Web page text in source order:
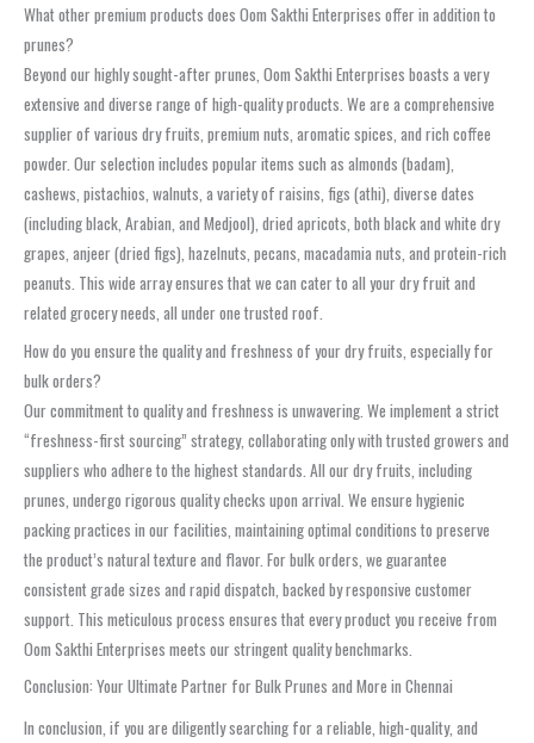
What other premium products does Oom Sakthi Enterprises offer in addition to
prunes?
Beyond our highly sought-after prunes, Oom Sakthi Enterprises boasts a very
extensive and diverse range of high-quality products. We are a comprehensive
supplier of various dry fruits, premium nuts, aromatic spices, and rich coffee
powder. Our selection includes popular items such as almonds (badam),
cashews, pistachios, walnuts, a variety of raisins, figs (athi), diverse dates
(including black, Arabian, and Medjool), dried apricots, both black and white dry
grapes, anjeer (dried figs), hazelnuts, pecans, macadamia nuts, and protein-rich
peanuts. This wide array ensures that we can cater to all your dry fruit and
related grocery needs, all under one trusted roof.
How do you ensure the quality and freshness of your dry fruits, especially for
bulk orders?
Our commitment to quality and freshness is unwavering. We implement a strict
“freshness-first sourcing” strategy, collaborating only with trusted growers and
suppliers who adhere to the highest standards. All our dry fruits, including
prunes, undergo rigorous quality checks upon arrival. We ensure hygienic
packing practices in our facilities, maintaining optimal conditions to preserve
the product’s natural texture and flavor. For bulk orders, we guarantee
consistent grade sizes and rapid dispatch, backed by responsive customer
support. This meticulous process ensures that every product you receive from
Oom Sakthi Enterprises meets our stringent quality benchmarks.
Conclusion: Your Ultimate Partner for Bulk Prunes and More in Chennai
In conclusion, if you are diligently searching for a reliable, high-quality, and